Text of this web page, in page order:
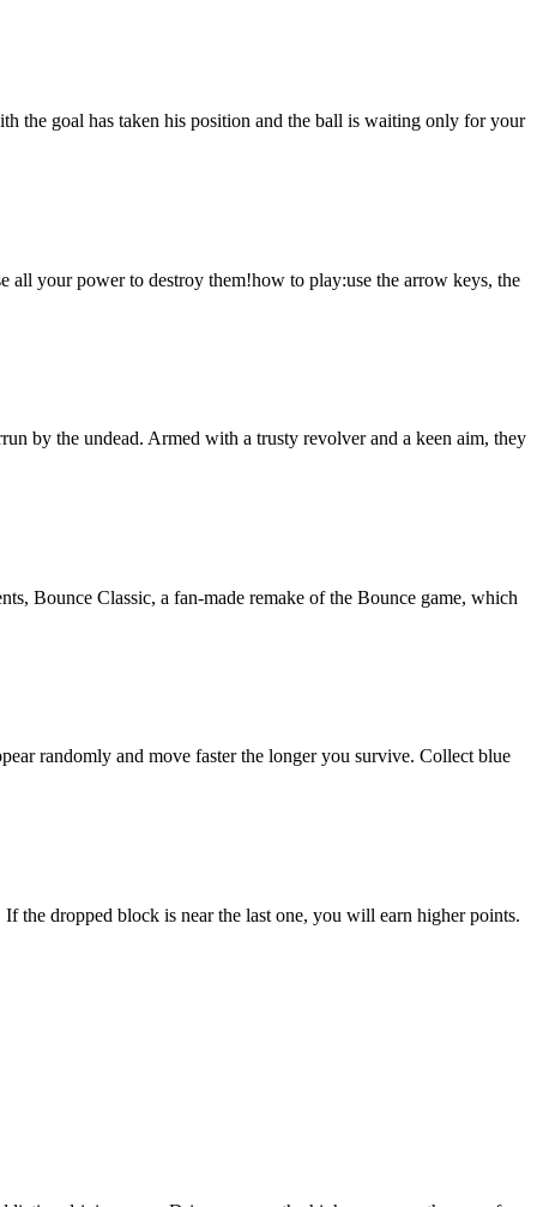
the goal has taken his position and the ball is waiting only for your
all your power to destroy them!how to play:use the arrow keys, the
by the undead. Armed with a trusty revolver and a keen aim, they
Bounce Classic, a fan-made remake of the Bounce game, which
randomly and move faster the longer you survive. Collect blue
the dropped block is near the last one, you will earn higher points.